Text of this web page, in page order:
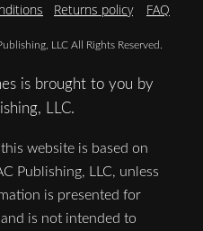
Returns policy FAQ
LLC All Rights Reserved.
is brought to you by
LLC.
website is based on
Publishing, LLC, unless
is presented for
is not intended to